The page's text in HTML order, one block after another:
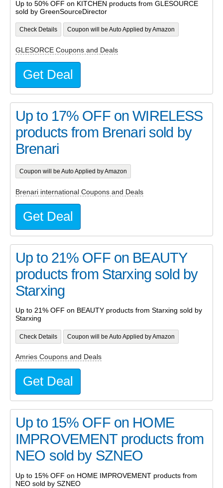
Up to 50% OFF on KITCHEN products from GLESOURCE
sold by GreenSourceDirector
Check Details Coupon will be Auto Applied by Amazon
GLESORCE Coupons and Deals
Get Deal
Up to 17% OFF on WIRELESS
products from Brenari sold by
Brenari
Coupon will be Auto Applied by Amazon
Brenari international Coupons and Deals
Get Deal
Up to 21% OFF on BEAUTY
products from Starxing sold by
Starxing
Up to 21% OFF on BEAUTY products from Starxing sold by
Starxing
Check Details Coupon will be Auto Applied by Amazon
Amries Coupons and Deals
Get Deal
Up to 15% OFF on HOME
IMPROVEMENT products from
NEO sold by SZNEO
Up to 15% OFF on HOME IMPROVEMENT products from
NEO sold by SZNEO